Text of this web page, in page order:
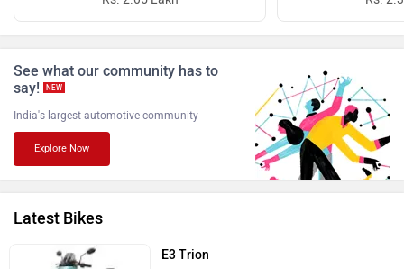
Ultraviolette
PURE EV
See what our community has to
say!
NEW
India's largest automotive community
Explore Now
Latest Bikes
E3 Trion